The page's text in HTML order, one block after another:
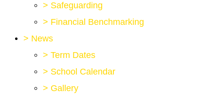
> Safeguarding
> Financial Benchmarking
> News
> Term Dates
> School Calendar
> Gallery